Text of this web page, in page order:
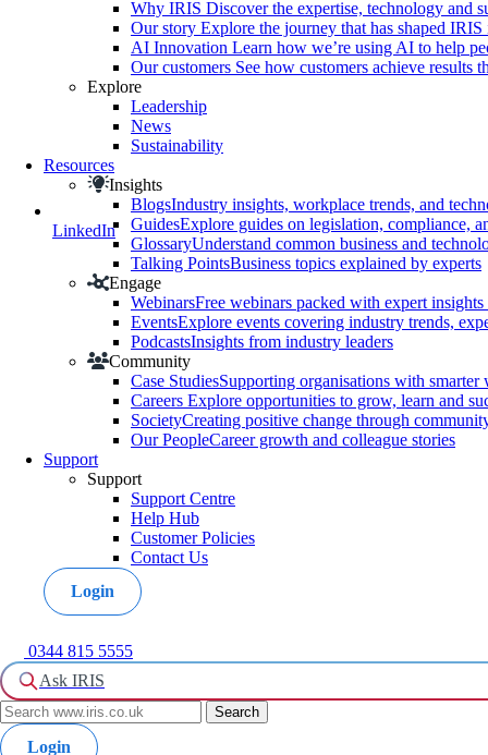
Why IRIS Discover the expertise, technology and
Our story Explore the journey that has shaped
AI Innovation Learn how we’re using AI to help
Our customers See how customers achieve results
Explore
Leadership
News
Sustainability
Resources
Insights
BlogsIndustry insights, workplace trends, and
GuidesExplore guides on legislation, compliance,
GlossaryUnderstand common business and
Talking PointsBusiness topics explained by experts
Engage
WebinarsFree webinars packed with expert
EventsExplore events covering industry trends,
PodcastsInsights from industry leaders
Community
Case StudiesSupporting organisations with
Careers Explore opportunities to grow, learn and
SocietyCreating positive change through
Our PeopleCareer growth and colleague stories
Support
Support
Support Centre
Help Hub
Customer Policies
Contact Us
Login
0344 815 5555
Ask IRIS
Login
LinkedIn